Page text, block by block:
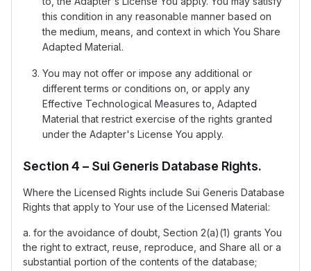
this condition in any reasonable manner based on
the medium, means, and context in which You Share
Adapted Material.
You may not offer or impose any additional or
different terms or conditions on, or apply any
Effective Technological Measures to, Adapted
Material that restrict exercise of the rights granted
under the Adapter's License You apply.
Section 4 – Sui Generis Database Rights.
Where the Licensed Rights include Sui Generis Database
Rights that apply to Your use of the Licensed Material:
a. for the avoidance of doubt, Section 2(a)(1) grants You
the right to extract, reuse, reproduce, and Share all or a
substantial portion of the contents of the database;